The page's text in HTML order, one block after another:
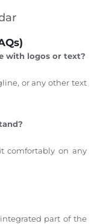
with logos or text?
or any other text
comfortably on any
part of the